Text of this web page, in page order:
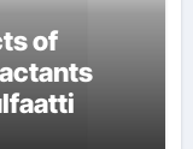
of